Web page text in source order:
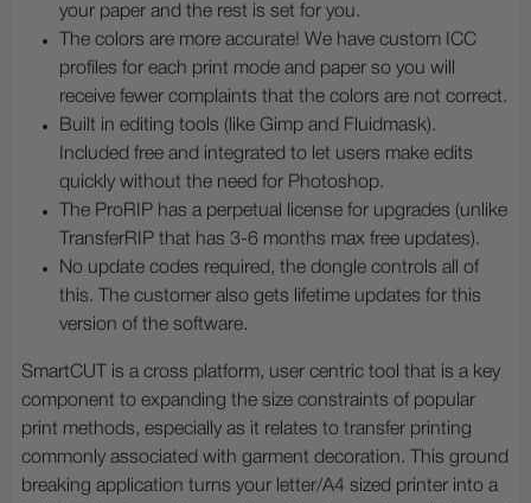
your paper and the rest is set for you.
The colors are more accurate! We have custom ICC
profiles for each print mode and paper so you will
receive fewer complaints that the colors are not correct.
Built in editing tools (like Gimp and Fluidmask).
Included free and integrated to let users make edits
quickly without the need for Photoshop.
The ProRIP has a perpetual license for upgrades (unlike
TransferRIP that has 3-6 months max free updates).
No update codes required, the dongle controls all of
this. The customer also gets lifetime updates for this
version of the software.
SmartCUT is a cross platform, user centric tool that is a key
component to expanding the size constraints of popular
print methods, especially as it relates to transfer printing
commonly associated with garment decoration. This ground
breaking application turns your letter/A4 sized printer into a